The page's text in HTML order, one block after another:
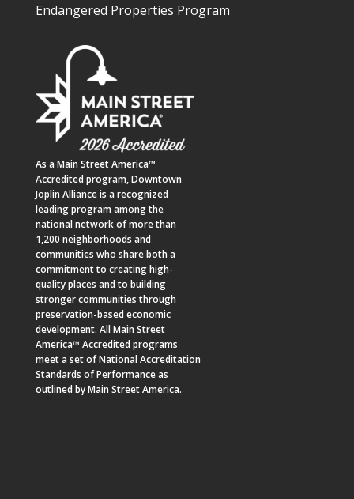
Endangered Properties Program
As a Main Street America™
Accredited program,Downtown
Joplin Allianceis a recognized
leading program among the
national network of more than
1,200 neighborhoods and
communities who share both a
commitment to creating high-
quality places and to building
stronger communities through
preservation-based economic
development. All Main Street
America™ Accredited programs
meet a set of National Accreditation
Standards of Performance as
outlined by Main Street America.